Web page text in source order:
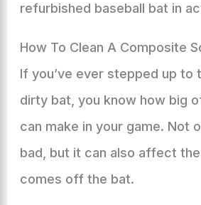
refurbished baseball bat in
How To Clean A Composite
If you’ve ever stepped up to
dirty bat, you know how big
can make in your game. Not
bad, but it can also affect
comes off the bat.